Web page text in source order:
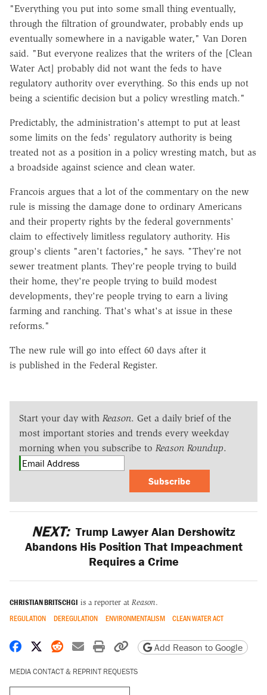
"Everything you put into some small thing eventually,
through the filtration of groundwater, probably ends up
eventually somewhere in a navigable water," Van Doren
said. "But everyone realizes that the writers of the [Clean
Water Act] probably did not want the feds to have
regulatory authority over everything. So this ends up not
being a scientific decision but a policy wrestling match."
Predictably, the administration's attempt to put at least
some limits on the feds' regulatory authority is being
treated not as a position in a policy wresting match, but as
a broadside against science and clean water.
Francois argues that a lot of the commentary on the new
rule is missing the damage done to ordinary Americans
and their property rights by the federal governments'
claim to effectively limitless regulatory authority. His
group's clients "aren't factories," he says. "They're not
sewer treatment plants. They're people trying to build
their home, they're people trying to build modest
developments, they're people trying to earn a living
farming and ranching. That's what's at issue in these
reforms."
The new rule will go into effect 60 days after it
is published in the Federal Register.
Start your day with Reason. Get a daily brief of the
most important stories and trends every weekday
morning when you subscribe to Reason Roundup.
Subscribe
NEXT: Trump Lawyer Alan Dershowitz
Abandons His Position That Impeachment
Requires a Crime
CHRISTIAN BRITSCHGI is a reporter at Reason.
REGULATION DEREGULATION ENVIRONMENTALISM CLEAN WATER ACT
Share on Facebook
Share on X
Share on Reddit
Share by email
Print friendly version
Copy page URL
Add Reason to Google
MEDIA CONTACT & REPRINT REQUESTS